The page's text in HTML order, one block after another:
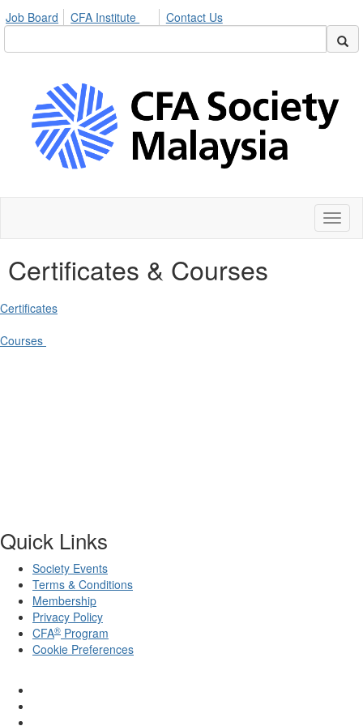
Job Board CFA Institute Contact Us
Certificates & Courses
Certificates
Courses
Quick Links
Society Events
Terms & Conditions
Membership
Privacy Policy
CFA® Program
Cookie Preferences